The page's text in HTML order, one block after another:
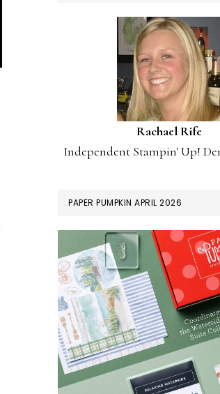
Rachael Rife
Independent Stampin' Up!
PAPER PUMPKIN APRIL 2026